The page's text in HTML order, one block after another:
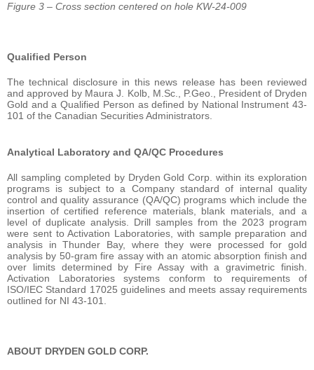
Figure 3 – Cross section centered on hole KW-24-009
Qualified Person
The technical disclosure in this news release has been reviewed
and approved by Maura J. Kolb, M.Sc., P.Geo., President of Dryden
Gold and a Qualified Person as defined by National Instrument 43-
101 of the Canadian Securities Administrators.
Analytical Laboratory and QA/QC Procedures
All sampling completed by Dryden Gold Corp. within its exploration
programs is subject to a Company standard of internal quality
control and quality assurance (QA/QC) programs which include the
insertion of certified reference materials, blank materials, and a
level of duplicate analysis. Drill samples from the 2023 program
were sent to Activation Laboratories, with sample preparation and
analysis in Thunder Bay, where they were processed for gold
analysis by 50-gram fire assay with an atomic absorption finish and
over limits determined by Fire Assay with a gravimetric finish.
Activation Laboratories systems conform to requirements of
ISO/IEC Standard 17025 guidelines and meets assay requirements
outlined for NI 43-101.
ABOUT DRYDEN GOLD CORP.